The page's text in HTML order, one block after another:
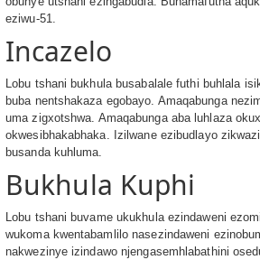
eziwu-51.
Incazelo
Lobu tshani bukhula busabalale futhi buhlala
buba nentshakaza egobayo. Amaqabunga
uma zigxotshwa. Amaqabunga aba luhlaza
okwesibhakabhaka. Izilwane ezibudlayo
busanda kuhluma.
Bukhula Kuphi
Lobu tshani buvame ukukhula ezindaweni
wukoma kwentabamlilo nasezindaweni
nakwezinye izindawo njengasemhlabathini